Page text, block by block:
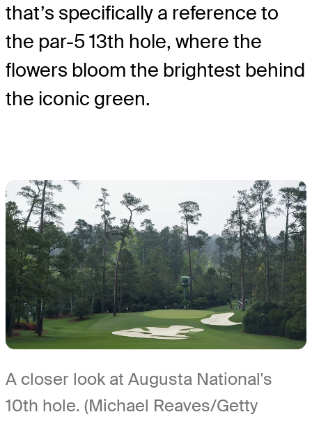
that’s specifically a reference to
the par-5 13th hole, where the
flowers bloom the brightest behind
the iconic green.
A closer look at Augusta National's
10th hole. (Michael Reaves/Getty